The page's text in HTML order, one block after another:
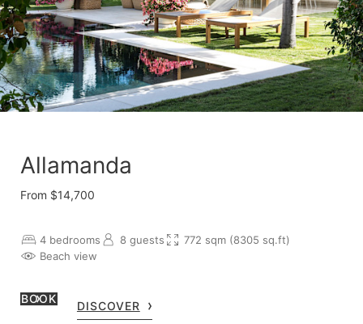
Allamanda
From $14,700
4 bedrooms 8 guests
772 sqm (8305 sq.ft)
Beach view
BOOK
DISCOVER